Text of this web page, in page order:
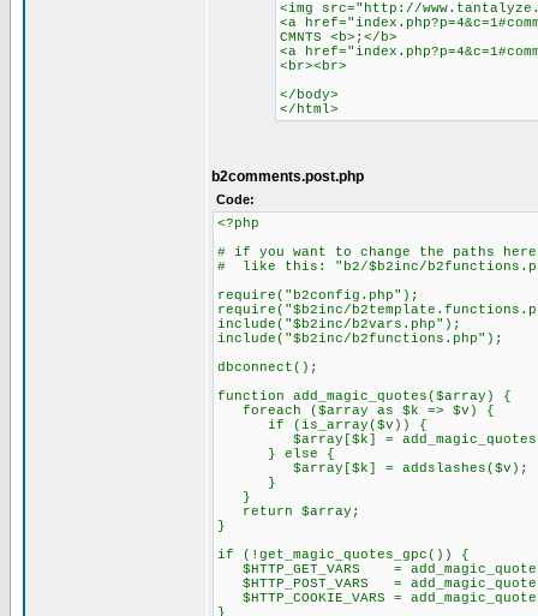
<img src="http://
<a
CMNTS <b>;</b>
<a
<br><br>
</body>
</html>
b2comments.post.php
Code:
<?php
# if you want to change the paths here,
# like this: "b2/$b2inc/
require("b2config.php");
require("$b2inc/
include("$b2inc/b2vars.php");
include("$b2inc/b2functions.php");
dbconnect();
function add_magic_quotes($array) {
foreach ($array as $k => $v) {
if (is_array($v)) {
$array[$k] =
} else {
$array[$k] = addslashes($v);
}
}
return $array;
}
if (!get_magic_quotes_gpc()) {
$HTTP_GET_VARS =
$HTTP_POST_VARS =
$HTTP_COOKIE_VARS =
}